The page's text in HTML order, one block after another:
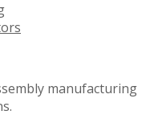
manufacturing